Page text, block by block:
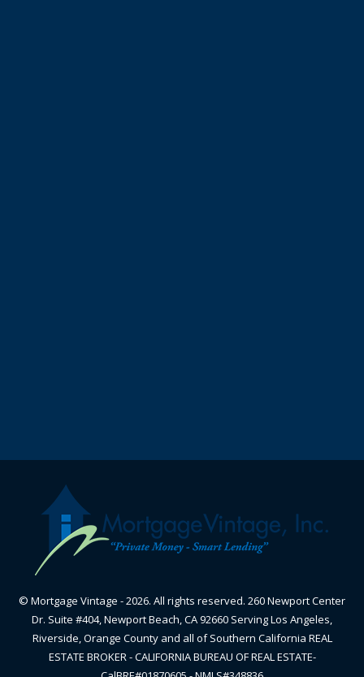
© Mortgage Vintage - 2026. All rights reserved. 260 Newport Center
Dr. Suite #404, Newport Beach, CA 92660 Serving Los Angeles,
Riverside, Orange County and all of Southern California REAL
ESTATE BROKER - CALIFORNIA BUREAU OF REAL ESTATE-